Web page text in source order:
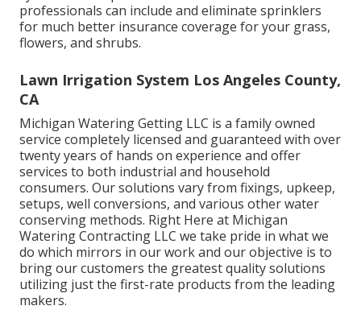
professionals can include and eliminate sprinklers
for much better insurance coverage for your grass,
flowers, and shrubs.
Lawn Irrigation System Los Angeles County,
CA
Michigan Watering Getting LLC is a family owned
service completely licensed and guaranteed with over
twenty years of hands on experience and offer
services to both industrial and household
consumers. Our solutions vary from fixings, upkeep,
setups, well conversions, and various other water
conserving methods. Right Here at Michigan
Watering Contracting LLC we take pride in what we
do which mirrors in our work and our objective is to
bring our customers the greatest quality solutions
utilizing just the first-rate products from the leading
makers.